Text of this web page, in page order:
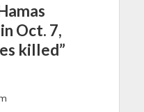
Oct. 7,
killed”